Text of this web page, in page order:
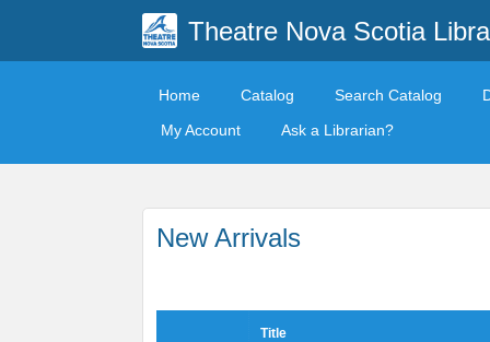
Theatre Nova Scotia
Home Catalog Search Catalog
My Account
Ask a Librarian?
New Arrivals
Title